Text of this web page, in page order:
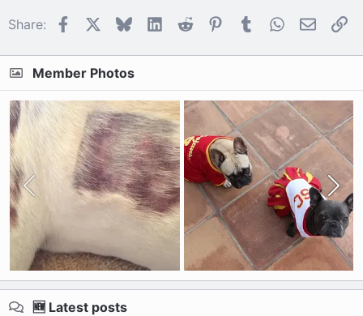
Share: FacebookBlueskyLinkedIn
Reddit Pinterest
Tumblr WhatsApp
Email
Member Photos
🆕 Latest posts